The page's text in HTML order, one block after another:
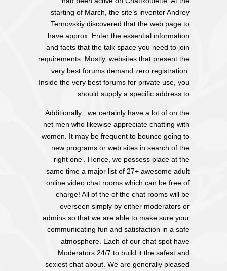
starting of March, the site’s inventor Andrey
Ternovskiy discovered that the web page to
have approx. Enter the essential information
and facts that the talk space you need to join
requirements. Mostly, websites that present the
very best forums demand zero registration.
Inside the very best forums for private use, you
should supply a specific address to.
Additionally , we certainly have a lot of on the
net men who likewise appreciate chatting with
women. It may be frequent to bounce going to
new programs or web sites in search of the
‘right one’. Hence, we possess place at the
same time a major list of 27+ awesome adult
online video chat rooms which can be free of
charge! All of the of the chat rooms will be
overseen simply by either moderators or
admins so that we are able to make sure your
communicating fun and satisfaction in a safe
atmosphere. Each of our chat spot have
Moderators 24/7 to build it the safest and
sexiest chat about. We are generally pleased